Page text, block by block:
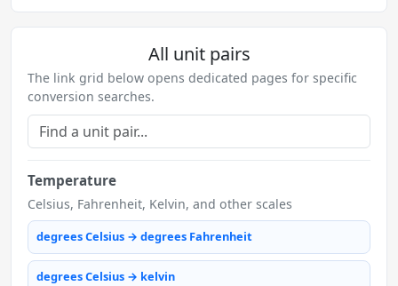
All unit pairs
The link grid below opens dedicated pages for specific
conversion searches.
Temperature
Celsius, Fahrenheit, Kelvin, and other scales
degrees Celsius → degrees Fahrenheit
degrees Celsius → kelvin